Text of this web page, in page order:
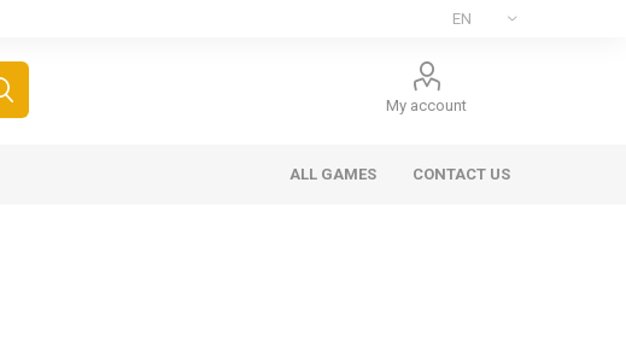
My account
ALL GAMES CONTACT US